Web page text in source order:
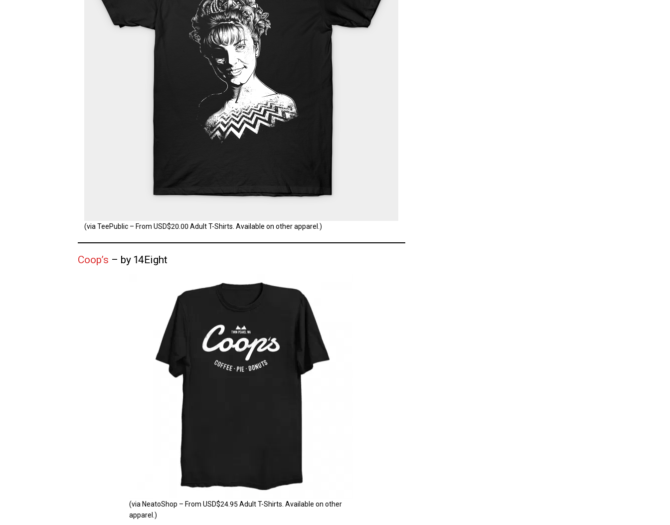
(via TeePublic – From USD$20.00 Adult T-Shirts. Available on other apparel.)
Coop’s – by 14Eight
(via NeatoShop – From USD$24.95 Adult T-Shirts. Available on other
apparel.)